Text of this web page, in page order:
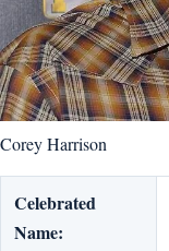
Corey Harrison
Celebrated
Name: